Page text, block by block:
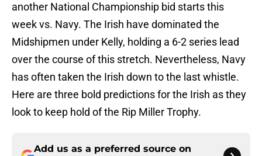
another National Championship bid starts this
week vs. Navy. The Irish have dominated the
Midshipmen under Kelly, holding a 6-2 series lead
over the course of this stretch. Nevertheless, Navy
has often taken the Irish down to the last whistle.
Here are three bold predictions for the Irish as they
look to keep hold of the Rip Miller Trophy.
Add us as a preferred source on